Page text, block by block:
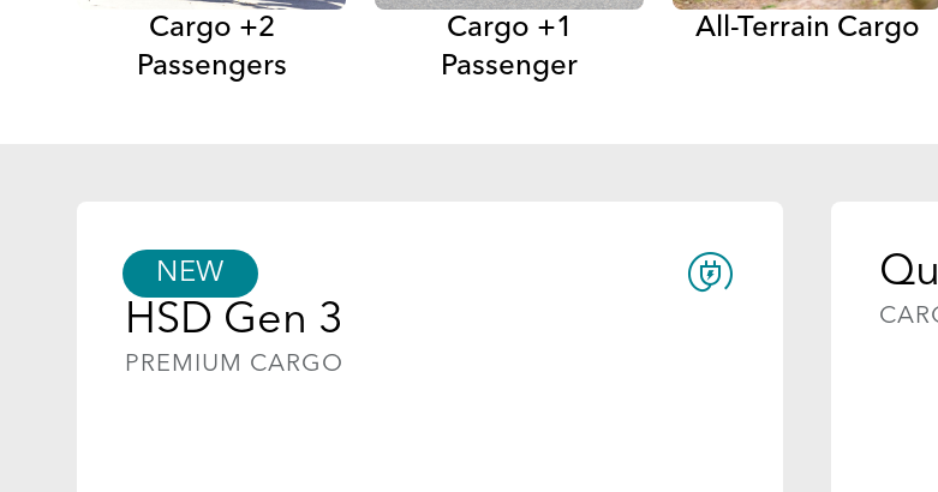
Cargo +2
Passengers
Cargo +1
Passenger
All-Terrain Cargo
NEW
HSD Gen 3
PREMIUM CARGO